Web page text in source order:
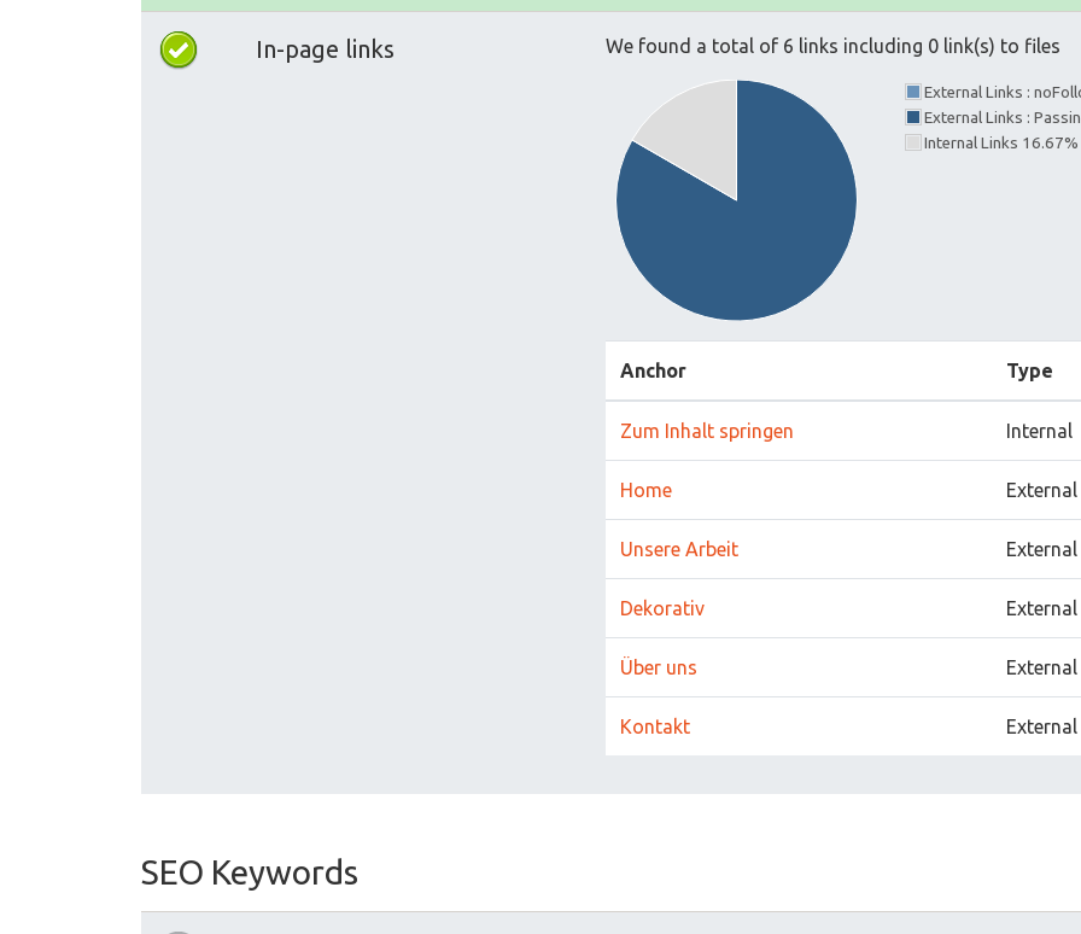
In-page links We found a total of 6 links including 0 link(s) to files
External Links :
External Links :
Internal Links 16.67%
Anchor Type
Zum Inhalt springen Internal
Home External
Unsere Arbeit External
Dekorativ External
Über uns External
Kontakt External
SEO Keywords